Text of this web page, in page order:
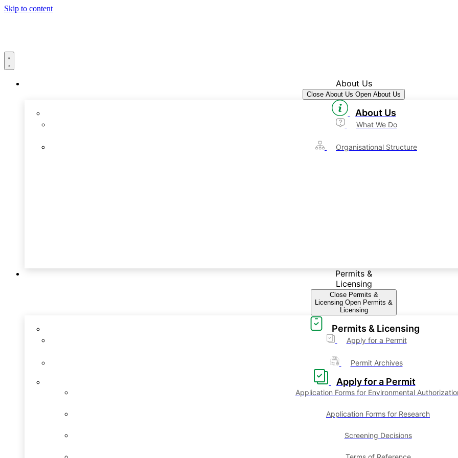
Skip to content
About Us
Close About Us Open About Us
About Us
What We Do
Organisational Structure
Permits &
Licensing
Close Permits &
Licensing Open Permits &
Licensing
Permits & Licensing
Apply for a Permit
Permit Archives
Apply for a Permit
Application Forms for Environmental
Application Forms for Research
Screening Decisions